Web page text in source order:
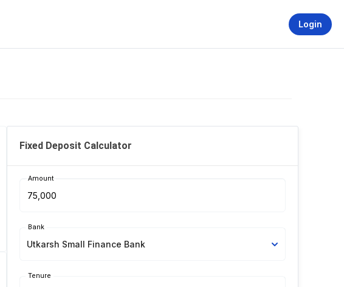
Login
Fixed Deposit Calculator
Amount
Utkarsh Small Finance Bank
Bank
Tenure